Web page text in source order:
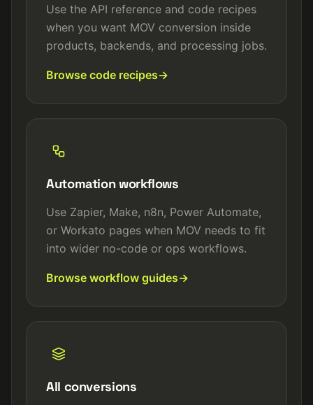
Use the API reference and code recipes
when you want MOV conversion inside
products, backends, and processing jobs.
Browse code recipes
Automation workflows
Use Zapier, Make, n8n, Power Automate,
or Workato pages when MOV needs to fit
into wider no-code or ops workflows.
Browse workflow guides
All conversions